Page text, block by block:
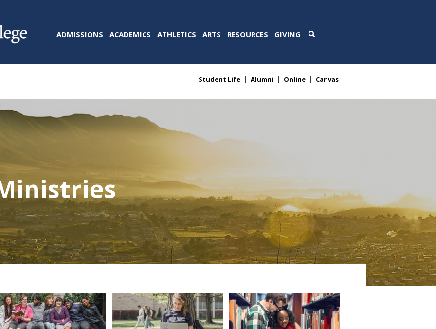
ADMISSIONS ACADEMICS ATHLETICS ARTS RESOURCES GIVING
Student Life Alumni Online Canvas